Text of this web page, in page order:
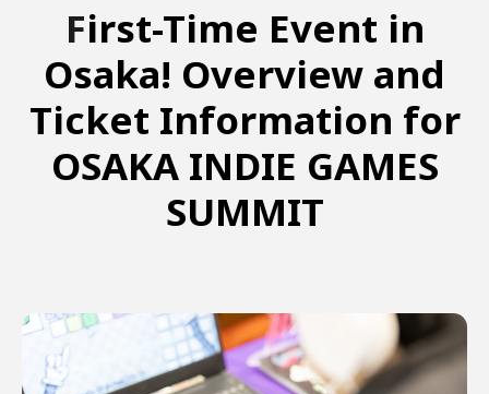
First-Time Event in
Osaka! Overview and
Ticket Information for
OSAKA INDIE GAMES
SUMMIT